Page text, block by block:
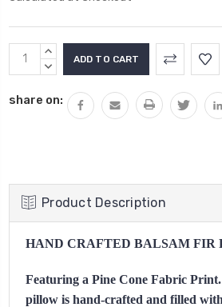
Current
Stock:
INCREASE
QUANTITY:
DECREASE
share on:
Product Description
HAND CRAFTED BALSAM FIR
Featuring a Pine Cone Fabric Print.
pillow is hand-crafted and filled